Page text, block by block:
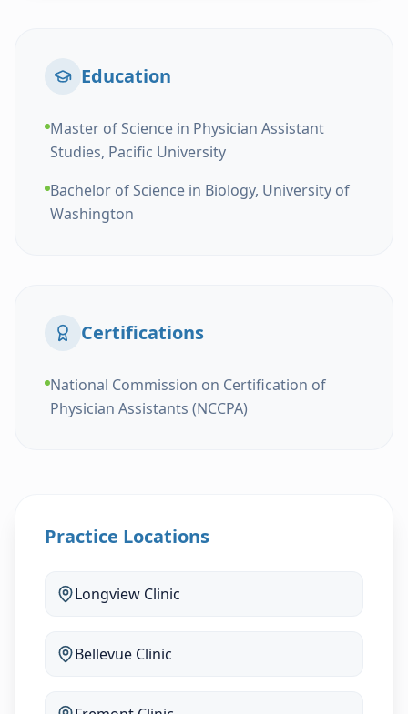
Education
Master of Science in Physician Assistant
Studies, Pacific University
Bachelor of Science in Biology, University of
Washington
Certifications
National Commission on Certification of
Physician Assistants (NCCPA)
Practice Locations
Longview Clinic
Bellevue Clinic